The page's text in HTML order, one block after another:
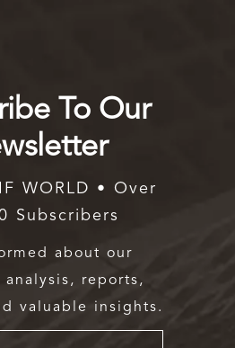
To Our
WORLD • Over
Subscribers
about our
analysis, reports,
valuable insights.